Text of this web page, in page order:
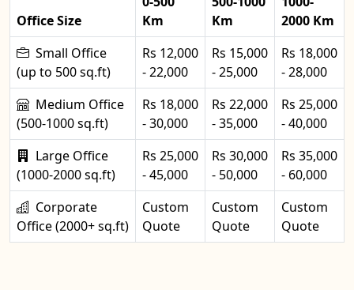
Office Size
Km
Km
2000 Km
Small Office
(up to 500 sq.ft)
Rs 12,000
- 22,000
Rs 15,000
- 25,000
Rs 18,000
- 28,000
Medium Office
(500-1000 sq.ft)
Rs 18,000
- 30,000
Rs 22,000
- 35,000
Rs 25,000
- 40,000
Large Office
(1000-2000 sq.ft)
Rs 25,000
- 45,000
Rs 30,000
- 50,000
Rs 35,000
- 60,000
Corporate
Office (2000+ sq.ft)
Custom
Quote
Custom
Quote
Custom
Quote